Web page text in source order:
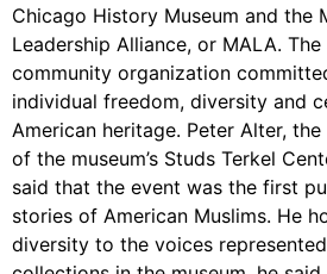
Chicago History Museum and the
Leadership Alliance, or MALA.
community organization
individual freedom, diversity and
American heritage. Peter Alter,
of the museum’s Studs Terkel
said that the event was the first
stories of American Muslims. He
diversity to the voices